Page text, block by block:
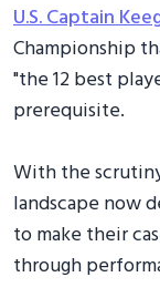
U.S. Captain
Championship
"the 12 best
prerequisite.
With the
landscape now
to make their
through